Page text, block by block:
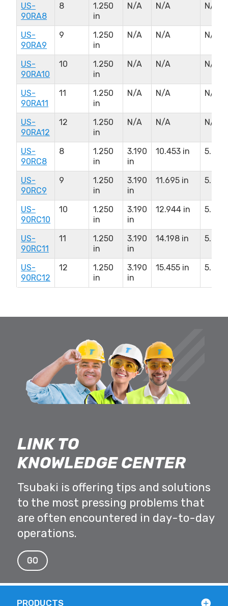
US-
90RA8
8
1.250
in
N/A N/A N/A
US-
90RA9
9
1.250
in
N/A N/A N/A
US-
90RA10
10
1.250
in
N/A N/A N/A
US-
90RA11
11
1.250
in
N/A N/A N/A
US-
90RA12
12
1.250
in
N/A N/A N/A
US-
90RC8
8
1.250
in
3.190
in
10.453 in 5.250
US-
90RC9
9
1.250
in
3.190
in
11.695 in 5.250
US-
90RC10
10
1.250
in
3.190
in
12.944 in 5.250
US-
90RC11
11
1.250
in
3.190
in
14.198 in 5.250
US-
90RC12
12
1.250
in
3.190
in
15.455 in 5.250
LINK TO
KNOWLEDGE CENTER
Tsubaki is offering tips and solutions
to the most pressing problems that
are often encountered in day-to-day
operations.
GO
PRODUCTS